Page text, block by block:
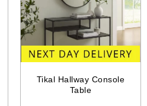
Tikal Hallway Console
Table